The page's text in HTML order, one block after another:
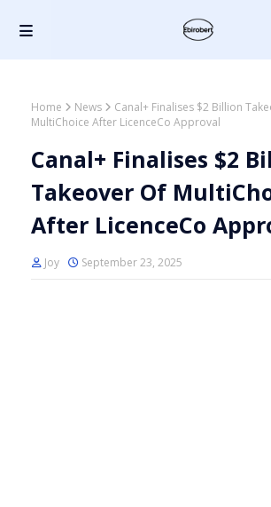
Home News
Canal+ Finalises $2 Billion
MultiChoice After LicenceCo Approval
Canal+ Finalises $2
Takeover Of
After LicenceCo
Joy September 23, 2025